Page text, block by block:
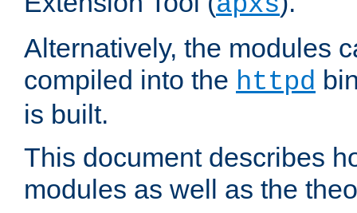
Alternatively, the modules
compiled into the httpd
is built.
This document describes
modules as well as the